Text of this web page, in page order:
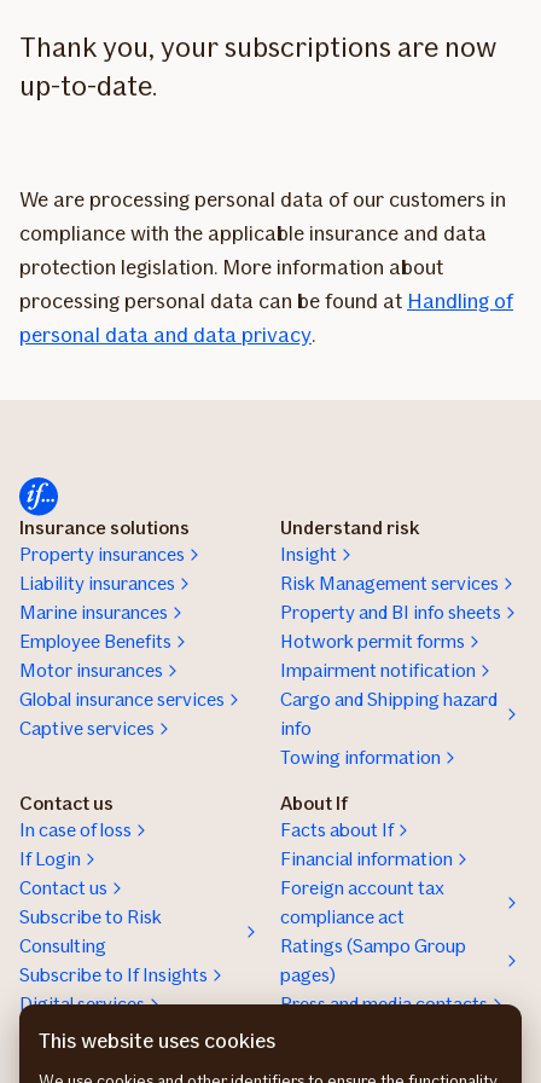
Thank you, your subscriptions are now
up-to-date.
We are processing personal data of our customers in
compliance with the applicable insurance and data
protection legislation. More information about
processing personal data can be found at Handling of
personal data and data privacy.
Insurance solutions
Property insurances
Liability insurances
Marine insurances
Employee Benefits
Motor insurances
Global insurance services
Captive services
Understand risk
Insight
Risk Management services
Property and BI info sheets
Hotwork permit forms
Impairment notification
Cargo and Shipping hazard
info
Towing information
Contact us
In case of loss
If Login
Contact us
Subscribe to Risk
Consulting
Subscribe to If Insights
Digital services
About If
Facts about If
Financial information
Foreign account tax
compliance act
Ratings (Sampo Group
pages)
Press and media contacts
This website uses cookies